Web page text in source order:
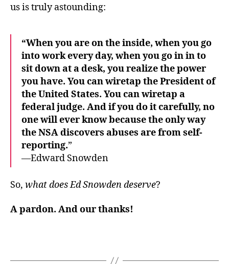
us is truly astounding:
“When you are on the inside, when you go
into work every day, when you go in in to
sit down at a desk, you realize the power
you have. You can wiretap the President of
the United States. You can wiretap a
federal judge. And if you do it carefully, no
one will ever know because the only way
the NSA discovers abuses are from self-
reporting.”
—Edward Snowden
So, what does Ed Snowden deserve?
Apardon. And ourthanks!